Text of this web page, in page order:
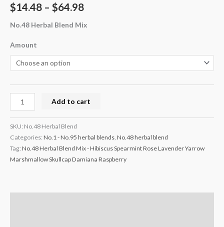
$14.48 – $64.98
No.48 Herbal Blend Mix
Amount
Add to cart
SKU: No.48 Herbal Blend
Categories: No.1 - No.95 herbal blends No.48 herbal blend
Tag: No.48 Herbal Blend Mix - Hibiscus Spearmint Rose Lavender Yarrow
Marshmallow Skullcap Damiana Raspberry